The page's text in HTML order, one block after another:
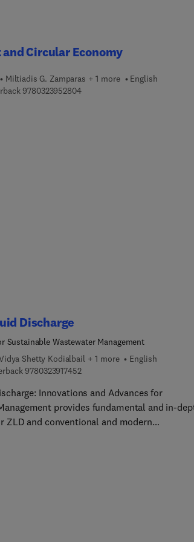
Circular Economy
Miltiadis G. Zamparas + 1 more
English
2 3 9 5 2 8 1 1
97803239528049 7 8 0 3 2 3 9 5 2 8 0 4
Discharge
Sustainable Wastewater Management
Shetty Kodialbail + 1 more
English
2 3 9 7 2 5 6 7
97803239174529 7 8 0 3 2 3 9 1 7 4 5 2
Innovations and Advances for
provides fundamental and in-
ZLD and conventional and modern